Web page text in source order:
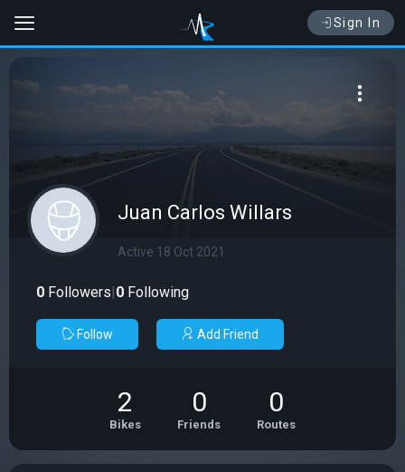
Sign In
Juan Carlos Willars
Active 18 Oct 2021
0 Followers|0 Following
Follow Add Friend
2
Bikes
0
Friends
0
Routes